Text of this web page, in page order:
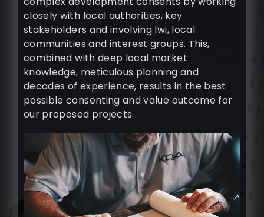
closely with local authorities, key
stakeholders and involving Iwi, local
communities and interest groups. This,
combined with deep local market
knowledge, meticulous planning and
decades of experience, results in the best
possible consenting and value outcome for
our proposed projects.